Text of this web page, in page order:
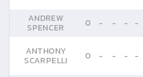
ANDREW
SPENCER 0 - - - -
ANTHONY
SCARPELLI 0 - - - -